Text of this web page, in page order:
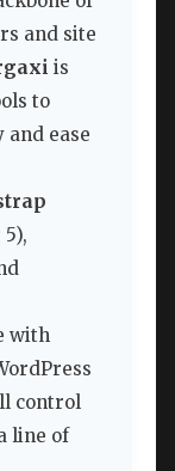
and site
is
to
ease
with
control
line of